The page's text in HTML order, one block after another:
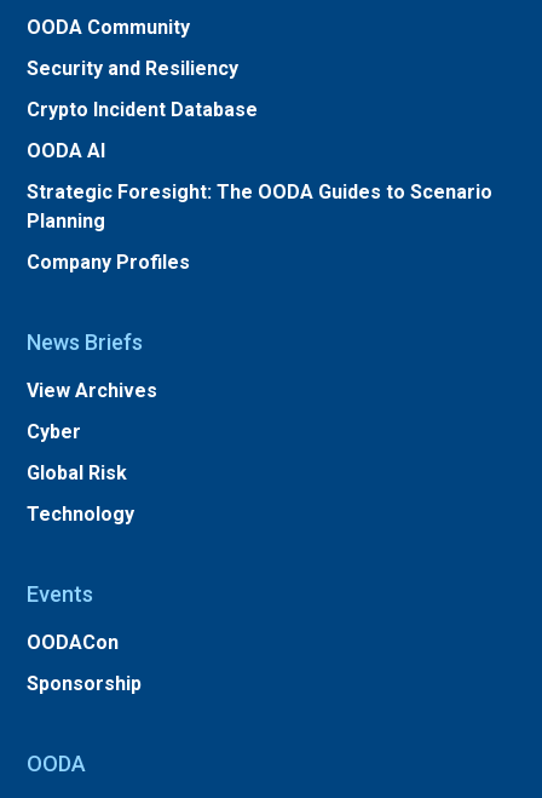
OODA Community
Security and Resiliency
Crypto Incident Database
OODA AI
Strategic Foresight: The OODA Guides to Scenario
Planning
Company Profiles
News Briefs
View Archives
Cyber
Global Risk
Technology
Events
OODACon
Sponsorship
OODA